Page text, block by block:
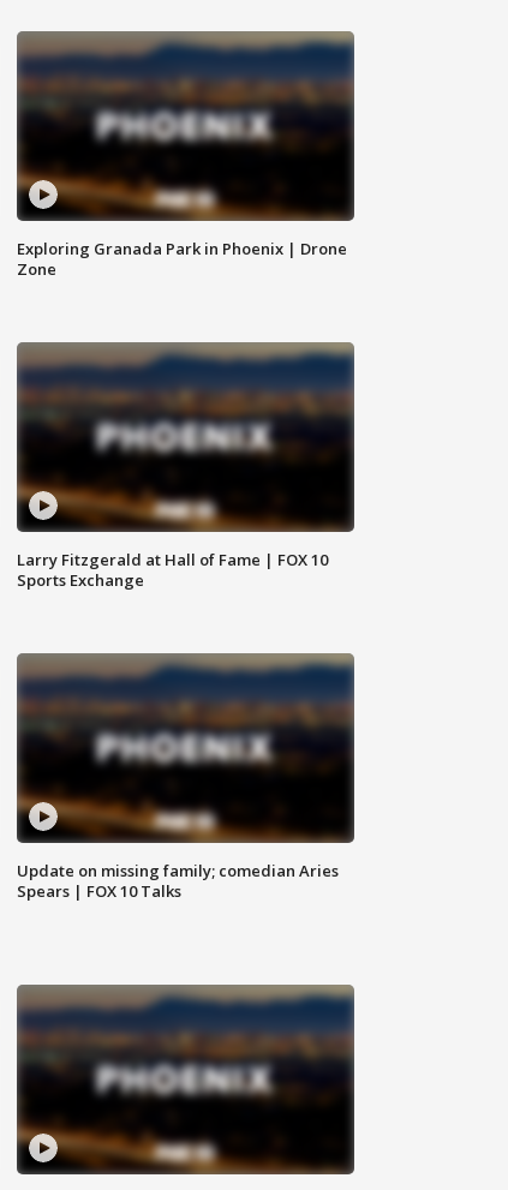
Exploring Granada Park in Phoenix | Drone
Zone
Larry Fitzgerald at Hall of Fame | FOX 10
Sports Exchange
Update on missing family; comedian Aries
Spears | FOX 10 Talks